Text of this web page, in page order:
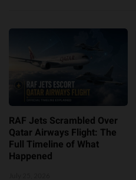
RAF Jets Scrambled Over
Qatar Airways Flight: The
Full Timeline of What
Happened